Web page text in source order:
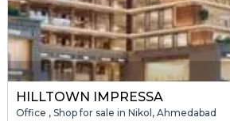
HILLTOWN IMPRESSA
Office , Shop for sale in Nikol, Ahmedabad